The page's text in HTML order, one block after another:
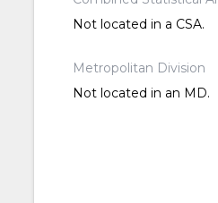
Not located in a CSA.
Metropolitan Division
Not located in an MD.